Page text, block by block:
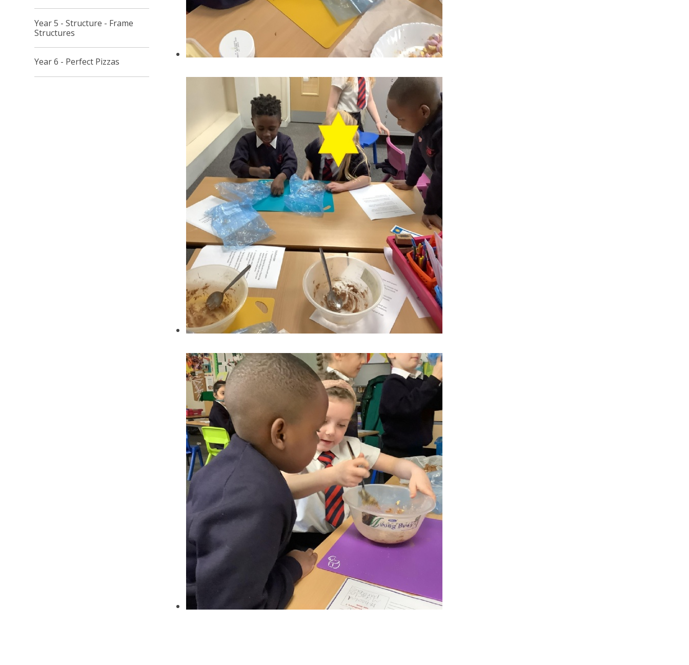
Year 5 - Structure - Frame
Structures
Year 6 - Perfect Pizzas